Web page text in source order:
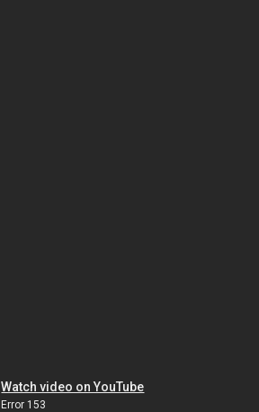
Watch video on YouTube
Error 153